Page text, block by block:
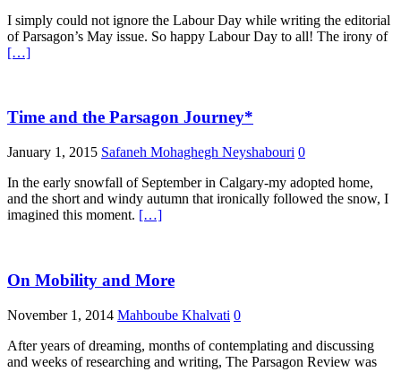
I simply could not ignore the Labour Day while writing the editorial
of Parsagon’s May issue. So happy Labour Day to all! The irony of
[…]
Time and the Parsagon Journey*
January 1, 2015 Safaneh Mohaghegh Neyshabouri 0
In the early snowfall of September in Calgary-my adopted home,
and the short and windy autumn that ironically followed the snow, I
imagined this moment. […]
On Mobility and More
November 1, 2014 Mahboube Khalvati 0
After years of dreaming, months of contemplating and discussing
and weeks of researching and writing, The Parsagon Review was